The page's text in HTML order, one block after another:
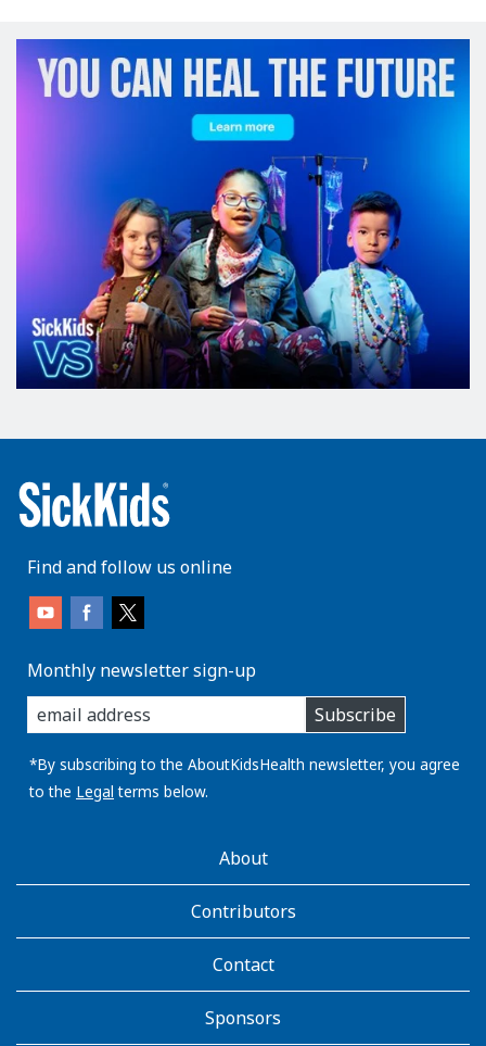
Find and follow us online
Monthly newsletter sign-up
enter
you
email
address:
Subscribe
*By subscribing to the AboutKidsHealth newsletter, you agree
to the Legal terms below.
AboutKidsHealthAbout
Contributors
Contact
Sponsors